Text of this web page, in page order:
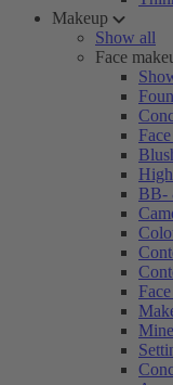
Makeup
Show all
Face
BB-